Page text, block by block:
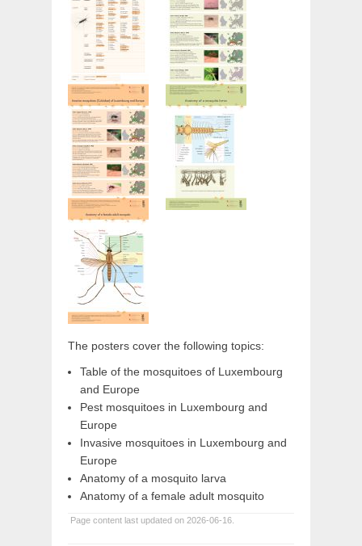
The posters cover the following topics:
Table of the mosquitoes of Luxembourg
and Europe
Pest mosquitoes in Luxembourg and
Europe
Invasive mosquitoes in Luxembourg and
Europe
Anatomy of a mosquito larva
Anatomy of a female adult mosquito
Page content last updated on 2026-06-16.